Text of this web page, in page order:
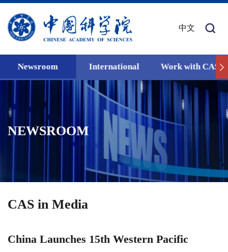
中文
Newsroom International Work with CAS
NEWSROOM
CAS in Media
China Launches 15th Western Pacific